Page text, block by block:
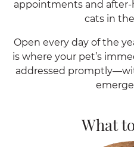
appointments and after-
cats in
Open every day of the
is where your pet’s
addressed
What